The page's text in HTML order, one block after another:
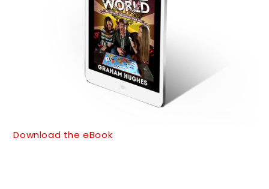
Download the eBook